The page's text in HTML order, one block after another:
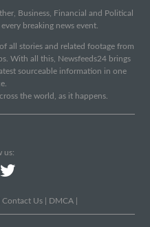
Business, Financial and Political
breaking news event.
all stories and related footage from
With all this, Newsfeeds24 brings
sourceable information in one
the world, as it happens.
us:
Contact Us DMCA